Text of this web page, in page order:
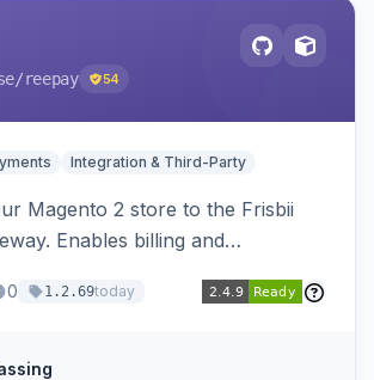
/reepay 54
Integration & Third-Party
Magento 2 store to the Frisbii
Enables billing and
0 1.2.69today